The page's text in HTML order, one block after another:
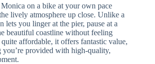
on a bike at your own pace
lively atmosphere up close. Unlike a
lets you linger at the pier, pause at a
beautiful coastline without feeling
quite affordable, it offers fantastic value,
you’re provided with high-quality,